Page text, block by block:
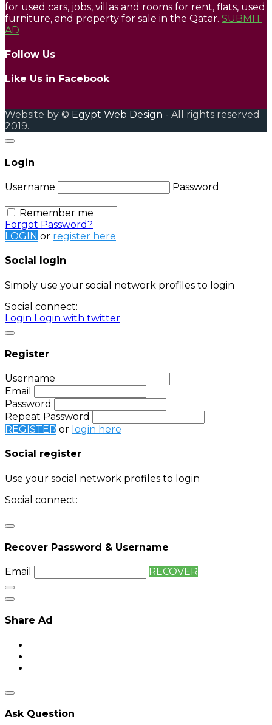
for used cars, jobs, villas and rooms for rent, flats, used
furniture, and property for sale in the Qatar. SUBMIT
AD
Follow Us
Like Us in Facebook
Website by © Egypt Web Design - All rights reserved
2019.
Login
Username Password
Remember me
Forgot Password?
LOGIN or register here
Social login
Simply use your social network profiles to login
Social connect:
Login Login with twitter
Register
Username
Email
Password
Repeat Password
REGISTER or login here
Social register
Use your social network profiles to login
Social connect:
Recover Password & Username
Email RECOVER
Share Ad
Ask Question